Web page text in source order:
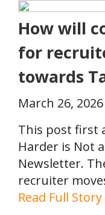
How will
for
towards
March 26, 2026
This post first
Harder is Not
Newsletter.
recruiter
Read Full Story